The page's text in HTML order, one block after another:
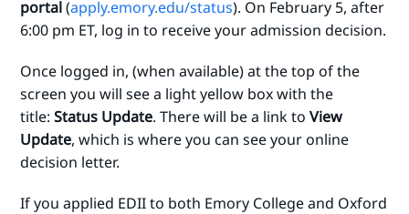
portal(apply.emory.edu/status). On February 5, after
6:00 pm ET, log in to receive your admission decision.
Once logged in, (when available) at the top of the
screen you will see a light yellow box with the
title:Status Update. There will be a link toView
Update, which is where you can see your online
decision letter.
If you applied EDII to both Emory College and Oxford